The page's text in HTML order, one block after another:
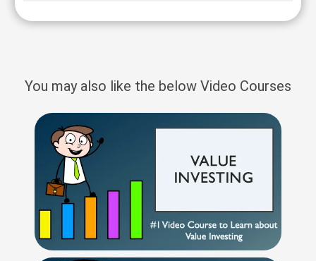
You may also like the below Video Courses